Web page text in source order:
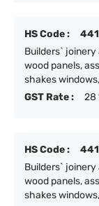
HS Code :
Builders`
wood panels,
shakes
GST Rate :
28
HS Code :
Builders`
wood panels,
shakes